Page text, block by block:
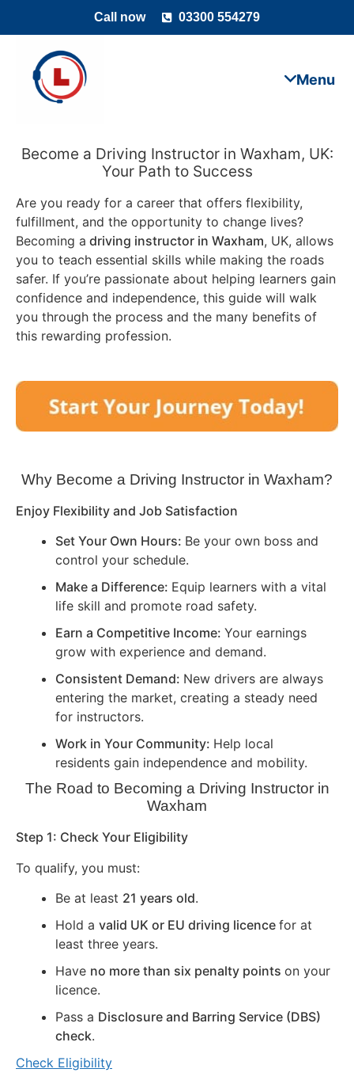
Call now 03300 554279
Become a Driving Instructor in Waxham, UK:
Your Path to Success
Are you ready for a career that offers flexibility,
fulfillment, and the opportunity to change lives?
Becoming a driving instructor in Waxham, UK, allows
you to teach essential skills while making the roads
safer. If you’re passionate about helping learners gain
confidence and independence, this guide will walk
you through the process and the many benefits of
this rewarding profession.
Why Become a Driving Instructor in Waxham?
Enjoy Flexibility and Job Satisfaction
Set Your Own Hours: Be your own boss and
control your schedule.
Make a Difference: Equip learners with a vital
life skill and promote road safety.
Earn a Competitive Income: Your earnings
grow with experience and demand.
Consistent Demand: New drivers are always
entering the market, creating a steady need
for instructors.
Work in Your Community: Help local
residents gain independence and mobility.
The Road to Becoming a Driving Instructor in
Waxham
Step 1: Check Your Eligibility
To qualify, you must:
Be at least 21 years old.
Hold a valid UK or EU driving licence for at
least three years.
Have no more than six penalty points on your
licence.
Pass a Disclosure and Barring Service (DBS)
check.
Check Eligibility